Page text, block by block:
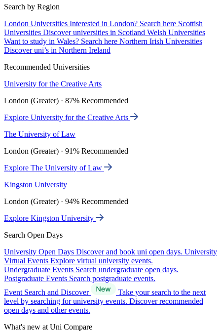
Search by Region
London Universities Interested in London? Search here Scottish
Universities Discover universities in Scotland Welsh Universities
Want to study in Wales? Search here Northern Irish Universities
Discover uni’s in Northern Ireland
Recommended Universities
University for the Creative Arts
London (Greater) · 87% Recommended
Explore University for the Creative Arts
The University of Law
London (Greater) · 91% Recommended
Explore The University of Law
Kingston University
London (Greater) · 94% Recommended
Explore Kingston University
Search Open Days
University Open Days Discover and book uni open days. University
Virtual Events Explore virtual university events.
Undergraduate Events Search undergraduate open days.
Postgraduate Events Search postgraduate events.
Event Search and Discover
Take your search to the next
level by searching for university events. Discover recommended
open days and other events.
What's new at Uni Compare